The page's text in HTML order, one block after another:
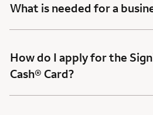
What is needed for a
How do I apply for the
Cash® Card?